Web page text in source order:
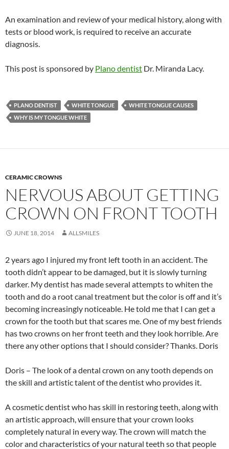
An examination and review of your medical history, along with
tests or blood work, is required to receive an accurate
diagnosis.
This post is sponsored by Plano dentist Dr. Miranda Lacy.
PLANO DENTIST WHITE TONGUE
WHITE TONGUE CAUSES
WHY IS MY TONGUE WHITE
CERAMIC CROWNS
NERVOUS ABOUT GETTING
CROWN ON FRONT TOOTH
JUNE 18, 2014 ALLSMILES
2 years ago I injured my front left tooth in an accident. The
tooth didn’t appear to be damaged, but it is slowly turning
darker. My dentist has made several attempts to whiten the
tooth and do a root canal treatment but the color is off and it’s
becoming increasingly noticeable. He told me that I can get a
crown for the tooth but that scares me. One of my best friends
has two crowns on her front teeth and they look horrible. Are
there any other options that I should consider? Thanks. Doris
Doris – The look of a dental crown on any tooth depends on
the skill and artistic talent of the dentist who provides it.
A cosmetic dentist who has skill in restoring teeth, along with
an artistic approach, will ensure that your crown looks
completely natural in every way. The crown will match the
color and characteristics of your natural teeth so that people